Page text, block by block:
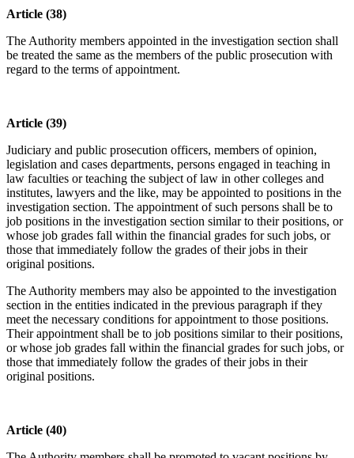
Article (38)
The Authority members appointed in the investigation section shall
be treated the same as the members of the public prosecution with
regard to the terms of appointment.
Article (39)
Judiciary and public prosecution officers, members of opinion,
legislation and cases departments, persons engaged in teaching in
law faculties or teaching the subject of law in other colleges and
institutes, lawyers and the like, may be appointed to positions in the
investigation section. The appointment of such persons shall be to
job positions in the investigation section similar to their positions, or
whose job grades fall within the financial grades for such jobs, or
those that immediately follow the grades of their jobs in their
original positions.
The Authority members may also be appointed to the investigation
section in the entities indicated in the previous paragraph if they
meet the necessary conditions for appointment to those positions.
Their appointment shall be to job positions similar to their positions,
or whose job grades fall within the financial grades for such jobs, or
those that immediately follow the grades of their jobs in their
original positions.
Article (40)